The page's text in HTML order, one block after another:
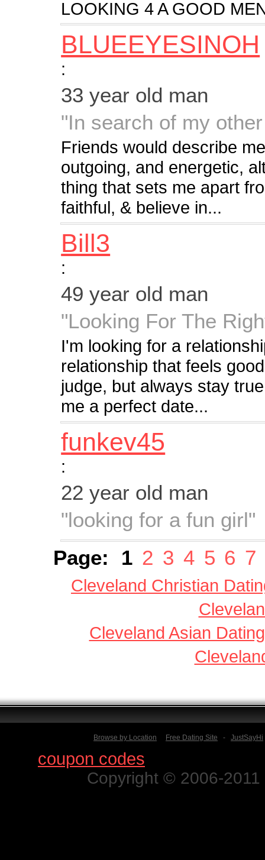
LOOKING 4 A GOOD
BLUEEYESINOH
:
33 year old man
"In search of my
Friends would describe
outgoing, and energetic,
thing that sets me apart
faithful, & believe in...
Bill3
:
49 year old man
"Looking For The
I'm looking for a
relationship that feels
judge, but always stay
me a perfect date...
funkev45
:
22 year old man
"looking for a fun girl"
Page:
1 2 3 4 5 6 7
Cleveland Christian
Cleveland Asian Dating
Browse by Location Free Dating Site - JustSayHi
coupon codes
Copyright © 2006-